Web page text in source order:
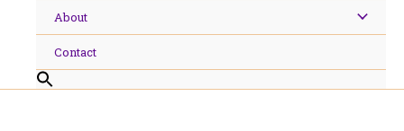
About
Contact